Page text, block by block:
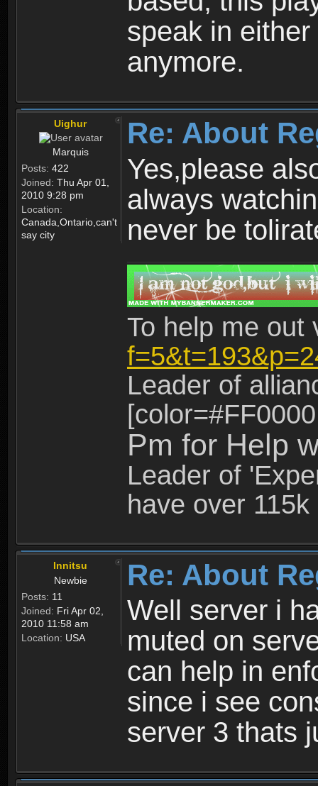
speak in
anymore.
Uighur
Marquis
Posts: 422
Joined: Thu Apr 01,
2010 9:28 pm
Location:
Canada,Ontario,can't
say city
Re: About
Yes,please
always
never be
To help me
Leader of
Pm for Help
Leader of
have over
Innitsu
Newbie
Posts: 11
Joined: Fri Apr 02,
2010 11:58 am
Location: USA
Re: About
Well server i
muted on
can help in
since i see
server 3 thats